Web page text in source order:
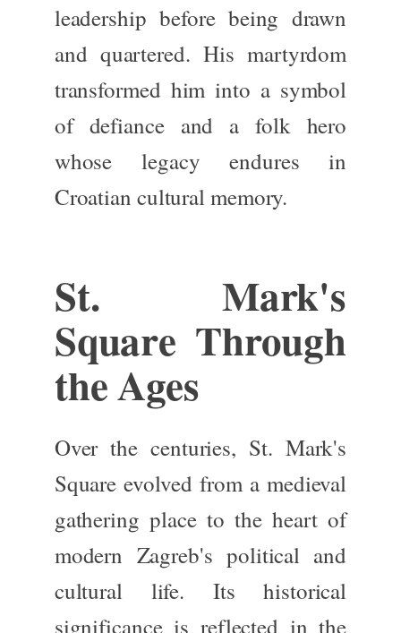
leadership before being drawn
and quartered. His martyrdom
transformed him into a symbol
of defiance and a folk hero
whose legacy endures in
Croatian cultural memory.
St. Mark's
Square Through
the Ages
Over the centuries, St. Mark's
Square evolved from a medieval
gathering place to the heart of
modern Zagreb's political and
cultural life. Its historical
significanceis reflected in the